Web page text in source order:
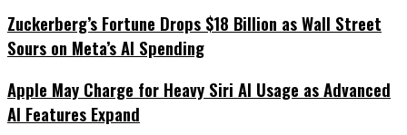
Zuckerberg’s Fortune Drops $18 Billion as Wall Street
Sours on Meta’s AI Spending
Apple May Charge for Heavy Siri AI Usage as Advanced
AI Features Expand